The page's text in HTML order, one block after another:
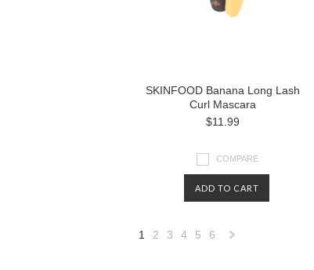
SKINFOOD Banana Long Lash
Curl Mascara
$11.99
COMPARE
ADD TO CART
1 2 3 4 5 6